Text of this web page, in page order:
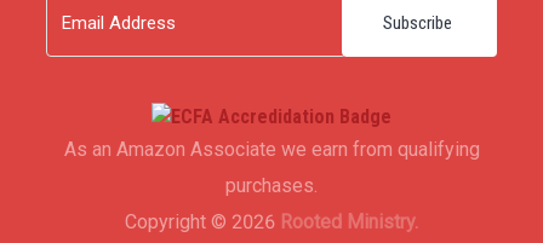
As an Amazon Associate we earn from qualifying
purchases.
Copyright © 2026 Rooted Ministry.